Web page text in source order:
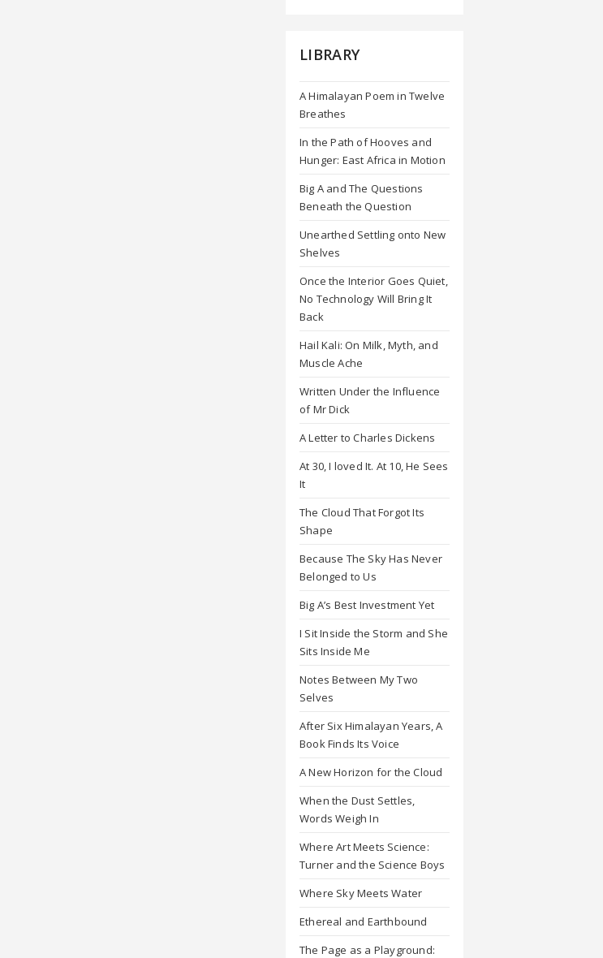
LIBRARY
A Himalayan Poem in Twelve
Breathes
In the Path of Hooves and
Hunger: East Africa in Motion
Big A and The Questions
Beneath the Question
Unearthed Settling onto New
Shelves
Once the Interior Goes Quiet,
No Technology Will Bring It
Back
Hail Kali: On Milk, Myth, and
Muscle Ache
Written Under the Influence
of Mr Dick
A Letter to Charles Dickens
At 30, I loved It. At 10, He Sees
It
The Cloud That Forgot Its
Shape
Because The Sky Has Never
Belonged to Us
Big A’s Best Investment Yet
I Sit Inside the Storm and She
Sits Inside Me
Notes Between My Two
Selves
After Six Himalayan Years, A
Book Finds Its Voice
A New Horizon for the Cloud
When the Dust Settles,
Words Weigh In
Where Art Meets Science:
Turner and the Science Boys
Where Sky Meets Water
Ethereal and Earthbound
The Page as a Playground: